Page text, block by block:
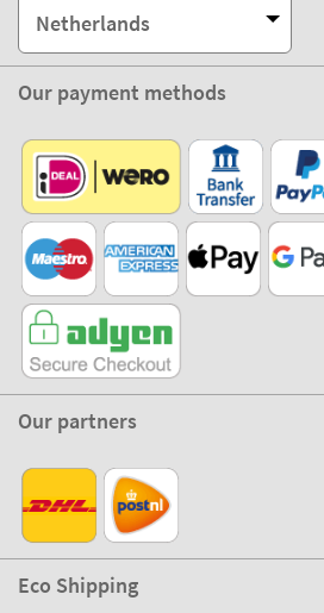
Netherlands
Our payment methods
Our partners
Eco Shipping